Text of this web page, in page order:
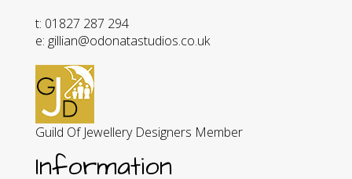
t: 01827 287 294
e: gillian@odonatastudios.co.uk
Guild Of Jewellery Designers Member
Information